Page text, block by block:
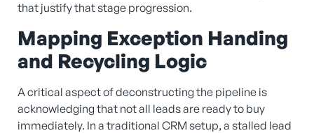
that justify that stage progression.
Mapping Exception Handing
and Recycling Logic
A critical aspect of deconstructing the pipeline is
acknowledging that not all leads are ready to buy
immediately. In a traditional CRM setup, a stalled lead